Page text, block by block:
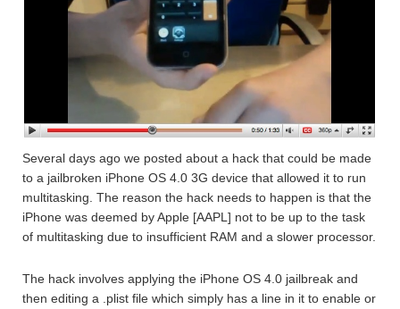
Several days ago we posted about a hack that could be made
to a jailbroken iPhone OS 4.0 3G device that allowed it to run
multitasking. The reason the hack needs to happen is that the
iPhone was deemed by Apple [AAPL] not to be up to the task
of multitasking due to insufficient RAM and a slower processor.
The hack involves applying the iPhone OS 4.0 jailbreak and
then editing a .plist file which simply has a line in it to enable or